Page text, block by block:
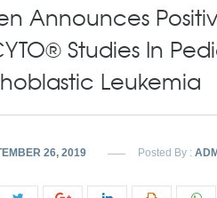
Announces
Studies In
Leukemia
26, 2019 Posted By :